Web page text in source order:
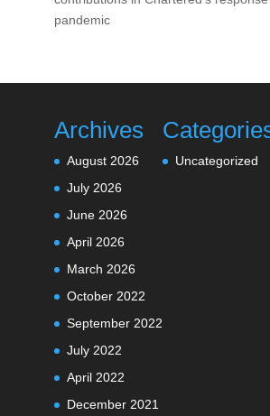
pandemic
Archives
August 2026
July 2026
June 2026
April 2026
March 2026
October 2022
September 2022
July 2022
April 2022
December 2021
Uncategorized